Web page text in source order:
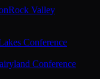
Rock Valley
Conference
Conference